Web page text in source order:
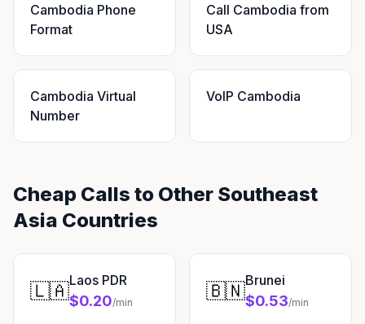
Cambodia Phone
Format
Call Cambodia from
USA
Cambodia Virtual
Number
VoIP Cambodia
Cheap Calls to Other Southeast
Asia Countries
🇱🇦Laos PDR
$0.20/min 🇧🇳Brunei
$0.53/min